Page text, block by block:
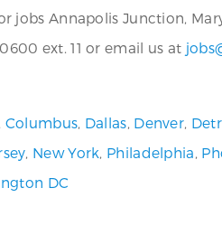
jobs Annapolis Junction,
ext. 11 or email us at
Columbus, Dallas, Denver,
, New York, Philadelphia,
DC